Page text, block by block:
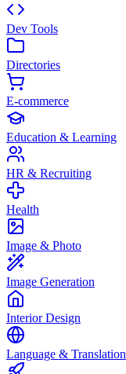
Dev Tools
Directories
E-commerce
Education & Learning
HR & Recruiting
Health
Image & Photo
Image Generation
Interior Design
Language & Translation